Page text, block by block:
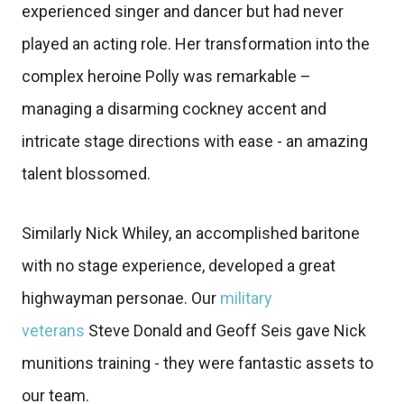
experienced singer and dancer but had never
played an acting role. Her transformation into the
complex heroine Polly was remarkable –
managing a disarming cockney accent and
intricate stage directions with ease - an amazing
talent blossomed.
Similarly Nick Whiley, an accomplished baritone
with no stage experience, developed a great
highwayman personae. Our military
veterans Steve Donald and Geoff Seis gave Nick
munitions training - they were fantastic assets to
our team.